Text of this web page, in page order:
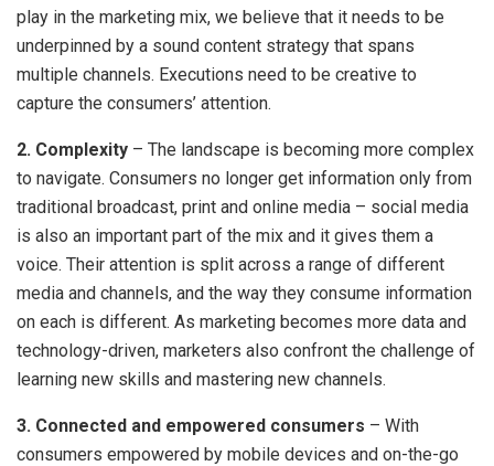
play in the marketing mix, we believe that it needs to be
underpinned by a sound content strategy that spans
multiple channels. Executions need to be creative to
capture the consumers’ attention.
2. Complexity – The landscape is becoming more complex
to navigate. Consumers no longer get information only from
traditional broadcast, print and online media – social media
is also an important part of the mix and it gives them a
voice. Their attention is split across a range of different
media and channels, and the way they consume information
on each is different. As marketing becomes more data and
technology-driven, marketers also confront the challenge of
learning new skills and mastering new channels.
3. Connected and empowered consumers – With
consumers empowered by mobile devices and on-the-go